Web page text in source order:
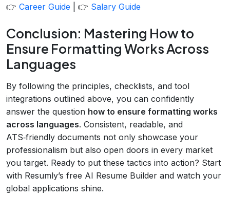
👉 Career Guide | 👉 Salary Guide
Conclusion: Mastering How to
Ensure Formatting Works Across
Languages
By following the principles, checklists, and tool
integrations outlined above, you can confidently
answer the question how to ensure formatting works
across languages. Consistent, readable, and
ATS‑friendly documents not only showcase your
professionalism but also open doors in every market
you target. Ready to put these tactics into action? Start
with Resumly’s free AI Resume Builder and watch your
global applications shine.